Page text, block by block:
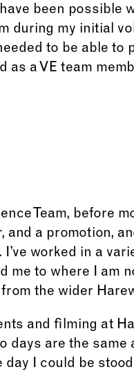
been possible
during my initial
to be able to
as a VE team
Team, before
a promotion,
worked in a
me to where I am
the wider
and filming at
days are the same
I could be